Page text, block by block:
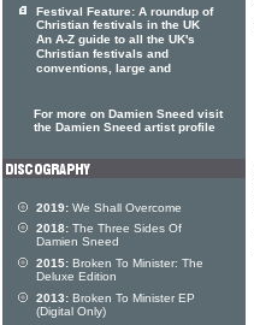
Festival Feature: A roundup of
Christian festivals in the UK
An A-Z guide to all the UK's
Christian festivals and
conventions, large and
For more on Damien Sneed visit
the Damien Sneed artist profile
2019: We Shall Overcome
2018: The Three Sides Of
Damien Sneed
2015: Broken To Minister: The
Deluxe Edition
2013: Broken To Minister EP
(Digital Only)